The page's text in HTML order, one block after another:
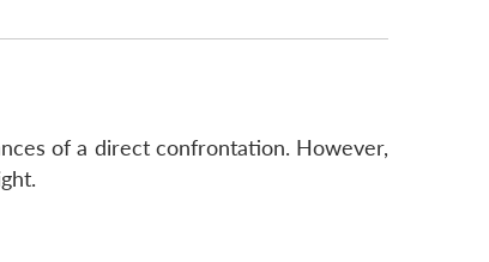
of a direct confrontation. However,